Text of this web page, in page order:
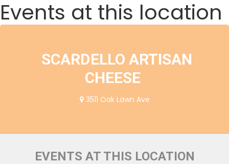
Events at this location
SCARDELLO ARTISAN
CHEESE
3511 Oak Lawn Ave
EVENTS AT THIS LOCATION